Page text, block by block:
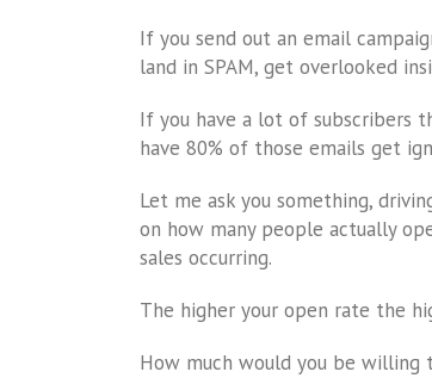
If you send out an email
land in SPAM, get overlooked
If you have a lot of subscribers
have 80% of those emails get
Let me ask you something,
on how many people actually
sales occurring.
The higher your open rate the
How much would you be willing